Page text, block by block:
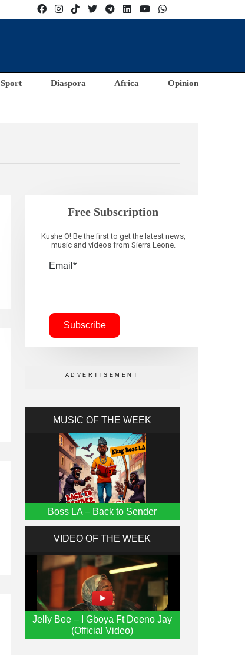
Sport Diaspora Africa Opinion
Free Subscription
Kushe O! Be the first to get the latest news,
music and videos from Sierra Leone.
Email*
MUSIC OF THE WEEK
Boss LA – Back to Sender
VIDEO OF THE WEEK
Jelly Bee – I Gboya Ft Deeno Jay
(Official Video)